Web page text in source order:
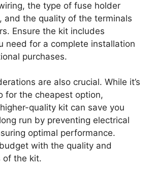
the type of fuse holder
and the quality of the terminals
Ensure the kit includes
need for a complete installation
purchases.
are also crucial. While it’s
for the cheapest option,
quality kit can save you
run by preventing electrical
optimal performance.
with the quality and
of the kit.